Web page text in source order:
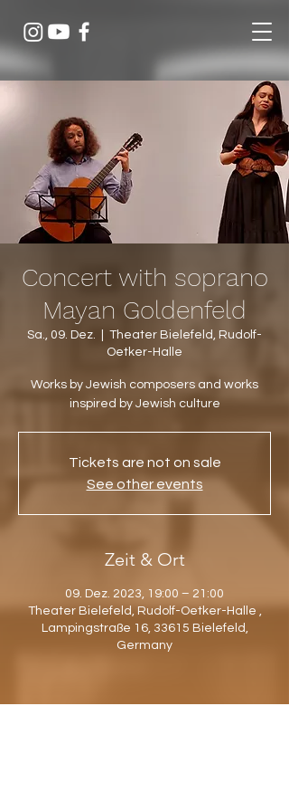
Concert with soprano
Mayan Goldenfeld
Sa., 09. Dez.
Theater Bielefeld, Rudolf-
Oetker-Halle
Works by Jewish composers and works
inspired by Jewish culture
Tickets are not on sale
See other events
Zeit & Ort
09. Dez. 2023, 19:00 – 21:00
Theater Bielefeld, Rudolf-Oetker-Halle ,
Lampingstraße 16, 33615 Bielefeld,
Germany